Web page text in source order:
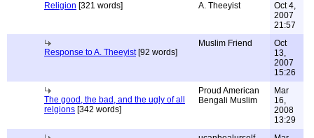
Religion [321 words] A. Theeyist
Oct 4,
2007
21:57
Response to A. Theeyist[92 words]
Muslim Friend
Oct
13,
2007
15:26
The good, the bad, and the ugly of all
relgions [342 words]
Proud American
Bengali Muslim
Mar
16,
2008
13:29